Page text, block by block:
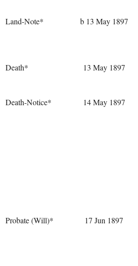
Land-Note* b 13 May 1897
Death* 13 May 1897
Death-Notice* 14 May 1897
Probate (Will)* 17 Jun 1897